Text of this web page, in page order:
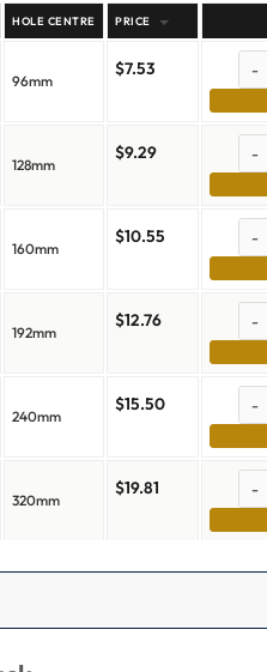
HOLE CENTRE PRICE
96mm
$7.53 -
128mm
$9.29 -
160mm
$10.55 -
192mm
$12.76 -
240mm
$15.50 -
320mm
$19.81 -